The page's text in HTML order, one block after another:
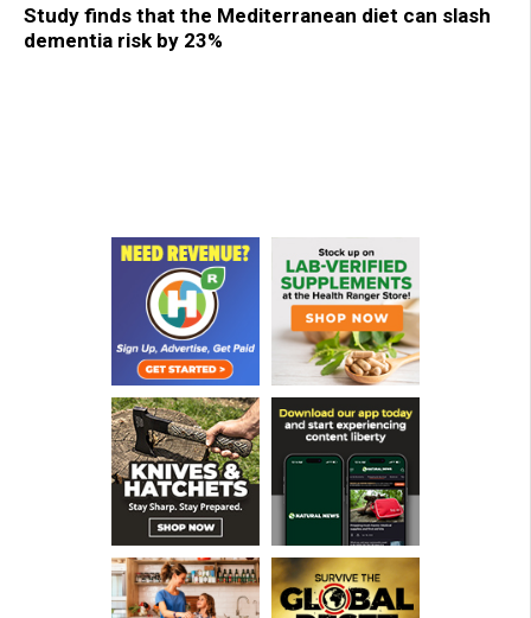
Study finds that the Mediterranean diet can slash
dementia risk by 23%